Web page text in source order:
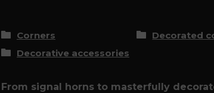
Corners Decorated
Decorative accessories
From signal horns to masterfully